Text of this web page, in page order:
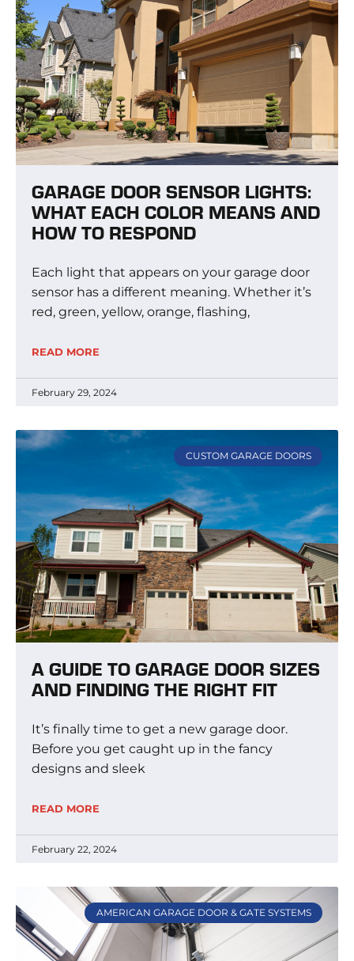
GARAGE DOOR SENSOR LIGHTS:
WHAT EACH COLOR MEANS AND
HOW TO RESPOND
Each light that appears on your garage door
sensor has a different meaning. Whether it’s
red, green, yellow, orange, flashing,
READ MORE
February 29, 2024
CUSTOM GARAGE DOORS
A GUIDE TO GARAGE DOOR SIZES
AND FINDING THE RIGHT FIT
It’s finally time to get a new garage door.
Before you get caught up in the fancy
designs and sleek
READ MORE
February 22, 2024
AMERICAN GARAGE DOOR & GATE SYSTEMS